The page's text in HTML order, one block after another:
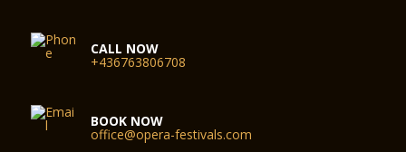
CALL NOW
+436763806708
BOOK NOW
office@opera-festivals.com